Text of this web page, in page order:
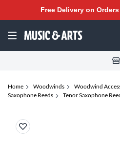
Free Delivery on Orders
Home Woodwinds Woodwind
Saxophone Reeds
Tenor Saxophone